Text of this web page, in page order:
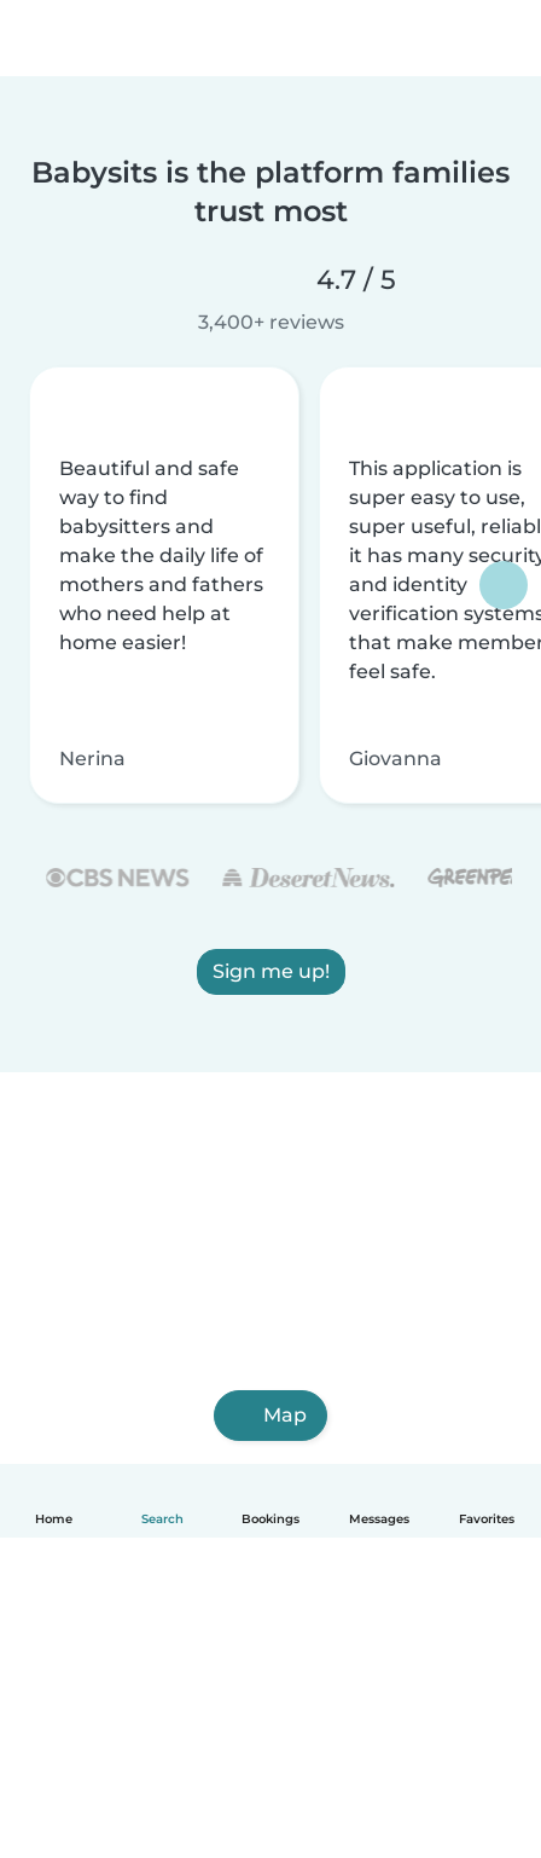
Home Search Bookings Messages Favorites
Babysits is the platform families
trust most
4.7 / 5
3,400+ reviews
Beautiful and safe
way to find
babysitters and
make the daily life of
mothers and fathers
who need help at
home easier!
Nerina
This application is
super easy to use,
super useful,
it has many
and identity
verification
that make
feel safe.
Giovanna
Sign me up!
Map